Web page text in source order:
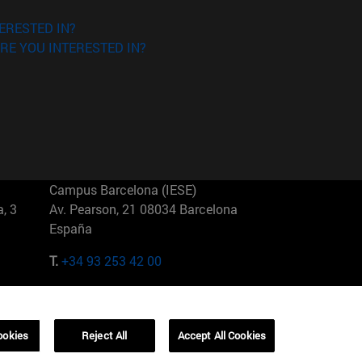
IN?
YOU INTERESTED IN?
3
Campus Barcelona (IESE)
Av. Pearson, 21 08034 Barcelona
España
T.+34 93 253 42 00
01321001 Bela Vista Brasil
Reject All Accept All Cookies